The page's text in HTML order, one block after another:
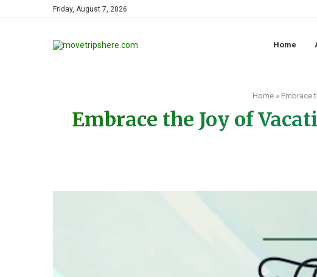
Friday, August 7, 2026
Home
Home» Embrace
Embrace the Joy of